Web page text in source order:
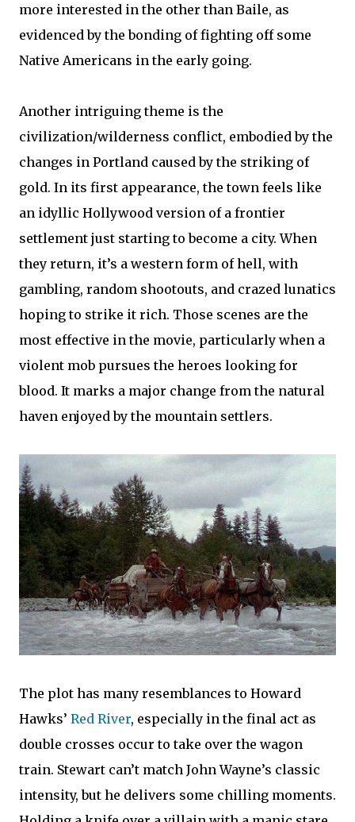
more interested in the other than Baile, as
evidenced by the bonding of fighting off some
Native Americans in the early going.
Another intriguing theme is the
civilization/wilderness conflict, embodied by the
changes in Portland caused by the striking of
gold. In its first appearance, the town feels like
an idyllic Hollywood version of a frontier
settlement just starting to become a city. When
they return, it’s a western form of hell, with
gambling, random shootouts, and crazed lunatics
hoping to strike it rich. Those scenes are the
most effective in the movie, particularly when a
violent mob pursues the heroes looking for
blood. It marks a major change from the natural
haven enjoyed by the mountain settlers.
The plot has many resemblances to Howard
Hawks’ Red River, especially in the final act as
double crosses occur to take over the wagon
train. Stewart can’t match John Wayne’s classic
intensity, but he delivers some chilling moments.